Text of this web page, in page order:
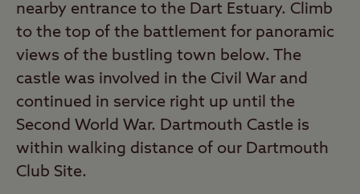
nearby entrance to the Dart Estuary. Climb
to the top of the battlement for panoramic
views of the bustling town below. The
castle was involved in the Civil War and
continued in service right up until the
Second World War. Dartmouth Castle is
within walking distance of our Dartmouth
Club Site.